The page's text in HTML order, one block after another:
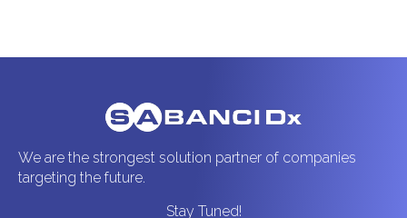
We are the strongest solution partner of companies
targeting the future.
Stay Tuned!